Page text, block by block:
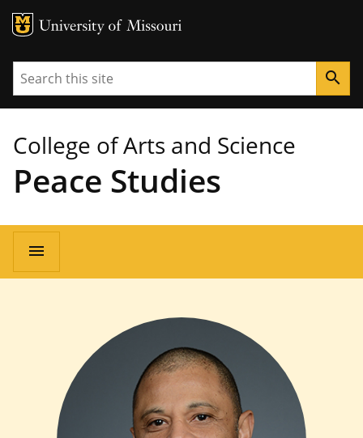
MU Logo
Search search
College of Arts and Science
Peace Studies
Main
navigation
menu